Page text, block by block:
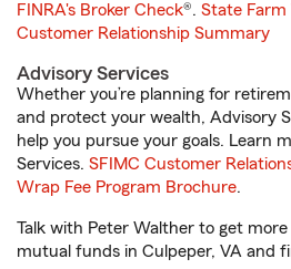
FINRA's Broker Check®. State Farm
Customer Relationship Summary
Advisory Services
Whether you’re planning for
and protect your wealth, Advisory
help you pursue your goals. Learn
Services. SFIMC Customer
Wrap Fee Program Brochure.
Talk with Peter Walther to get
mutual funds in Culpeper, VA and